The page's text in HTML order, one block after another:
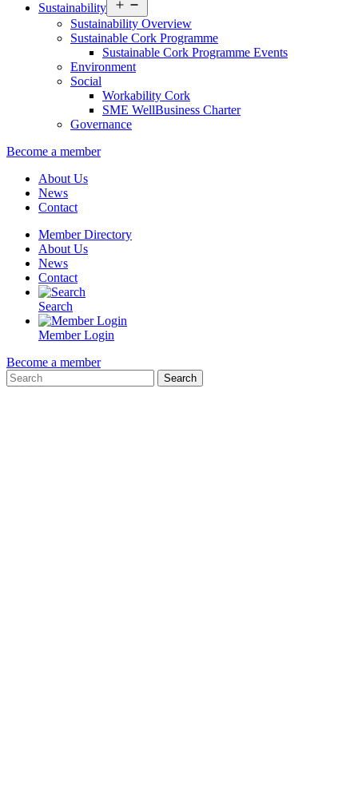
Sustainability
menu
Sustainability Overview
Sustainable Cork Programme
Sustainable Cork Programme Events
Environment
Social
Workability Cork
SME WellBusiness Charter
Governance
Become a member
About Us
News
Contact
Member Directory
About Us
News
Contact
Search
Member Login
Become a member